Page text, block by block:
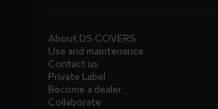
About DS COVERS
Use and maintenance
Contact us
Private Label
Become a dealer
Collaborate